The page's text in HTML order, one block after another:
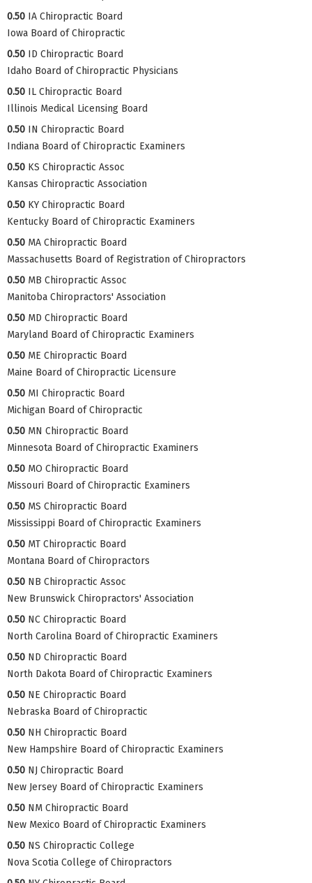
0.50 IA Chiropractic Board
Iowa Board of Chiropractic
0.50 ID Chiropractic Board
Idaho Board of Chiropractic Physicians
0.50 IL Chiropractic Board
Illinois Medical Licensing Board
0.50 IN Chiropractic Board
Indiana Board of Chiropractic Examiners
0.50 KS Chiropractic Assoc
Kansas Chiropractic Association
0.50 KY Chiropractic Board
Kentucky Board of Chiropractic Examiners
0.50 MA Chiropractic Board
Massachusetts Board of Registration of Chiropractors
0.50 MB Chiropractic Assoc
Manitoba Chiropractors' Association
0.50 MD Chiropractic Board
Maryland Board of Chiropractic Examiners
0.50 ME Chiropractic Board
Maine Board of Chiropractic Licensure
0.50 MI Chiropractic Board
Michigan Board of Chiropractic
0.50 MN Chiropractic Board
Minnesota Board of Chiropractic Examiners
0.50 MO Chiropractic Board
Missouri Board of Chiropractic Examiners
0.50 MS Chiropractic Board
Mississippi Board of Chiropractic Examiners
0.50 MT Chiropractic Board
Montana Board of Chiropractors
0.50 NB Chiropractic Assoc
New Brunswick Chiropractors' Association
0.50 NC Chiropractic Board
North Carolina Board of Chiropractic Examiners
0.50 ND Chiropractic Board
North Dakota Board of Chiropractic Examiners
0.50 NE Chiropractic Board
Nebraska Board of Chiropractic
0.50 NH Chiropractic Board
New Hampshire Board of Chiropractic Examiners
0.50 NJ Chiropractic Board
New Jersey Board of Chiropractic Examiners
0.50 NM Chiropractic Board
New Mexico Board of Chiropractic Examiners
0.50 NS Chiropractic College
Nova Scotia College of Chiropractors